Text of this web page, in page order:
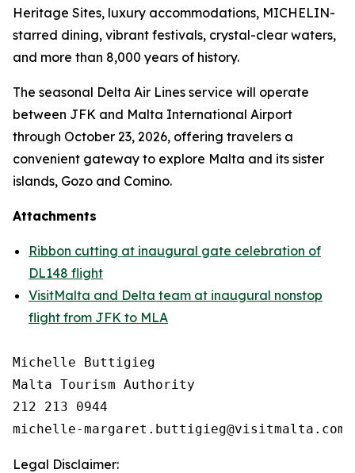
Heritage Sites, luxury accommodations, MICHELIN-
starred dining, vibrant festivals, crystal-clear waters,
and more than 8,000 years of history.
The seasonal Delta Air Lines service will operate
between JFK and Malta International Airport
through October 23, 2026, offering travelers a
convenient gateway to explore Malta and its sister
islands, Gozo and Comino.
Attachments
Ribbon cutting at inaugural gate celebration of
DL148 flight
VisitMalta and Delta team at inaugural nonstop
flight from JFK to MLA
Michelle Buttigieg
Malta Tourism Authority
212 213 0944
Legal Disclaimer: